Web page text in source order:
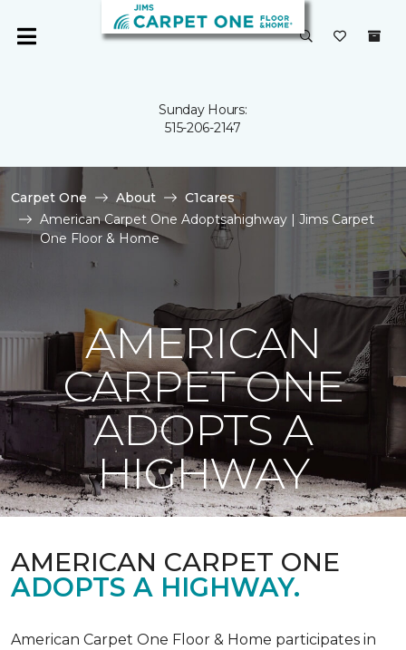
Sunday Hours:
515-206-2147
Carpet One About
C1cares
American Carpet One Adoptsahighway | Jims Carpet
One Floor & Home
AMERICAN
CARPET ONE
ADOPTS A
HIGHWAY
AMERICAN CARPET ONE
ADOPTS A HIGHWAY.
American Carpet One Floor & Home participates in